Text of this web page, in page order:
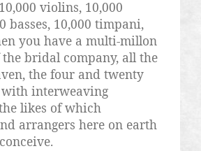
violins, 10,000
basses, 10,000 timpani,
you have a multi-millon
the bridal company, all the
the four and twenty
interweaving
likes of which
arrangers here on earth